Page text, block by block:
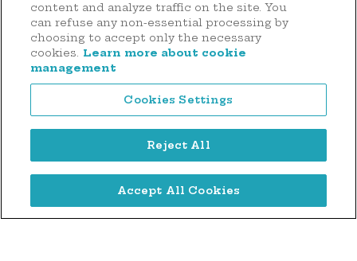
44 rue d'Anvers
L-1130 Luxembourg
Tél. : (+352) 2636 9900
Legal notice
Privacy notice
Cookie Management Policy
content and analyze traffic on the site. You
can refuse any non-essential processing by
choosing to accept only the necessary
cookies.
Learn more about cookie
management
Cookies Settings
Reject All
Accept All Cookies